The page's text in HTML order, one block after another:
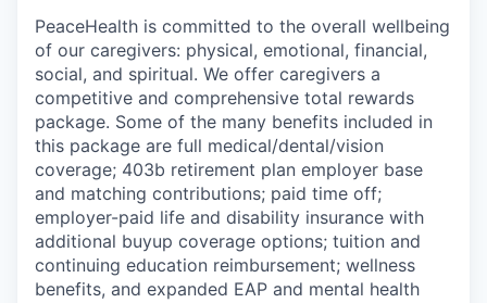
News
Sign Up for Our Newsletter
Photo Galleries
Media Center
PeaceHealth is committed to the overall wellbeing
of our caregivers: physical, emotional, financial,
social, and spiritual. We offer caregivers a
competitive and comprehensive total rewards
package. Some of the many benefits included in
this package are full medical/dental/vision
coverage; 403b retirement plan employer base
and matching contributions; paid time off;
employer-paid life and disability insurance with
additional buyup coverage options; tuition and
continuing education reimbursement; wellness
benefits, and expanded EAP and mental health